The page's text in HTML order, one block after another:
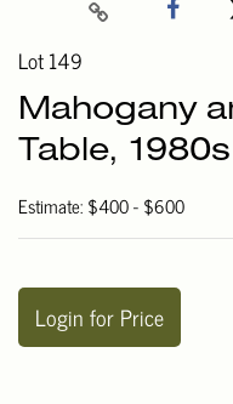
Lot 149
Mahogany
Table, 1980s
Estimate: $400 - $600
Login for Price